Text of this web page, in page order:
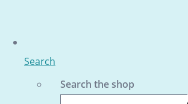
Search
Search the shop